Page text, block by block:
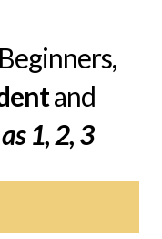
and
1, 2, 3